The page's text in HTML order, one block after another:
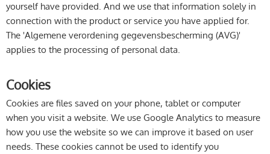
yourself have provided. And we use that information solely in
connection with the product or service you have applied for.
The 'Algemene verordening gegevensbescherming (AVG)'
applies to the processing of personal data.
Cookies
Cookies are files saved on your phone, tablet or computer
when you visit a website. We use Google Analytics to measure
how you use the website so we can improve it based on user
needs. These cookies cannot be used to identify you